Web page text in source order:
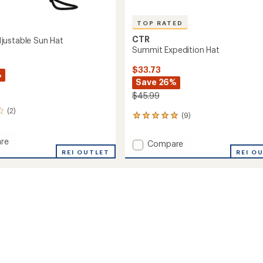
Sun Hat
(2)
REI OUTLET
TOP RATED
CTR
Summit Expedition Hat
$33.73
Save 26%
$45.99
(9)
9
with
an
average
Add
Compare
REI